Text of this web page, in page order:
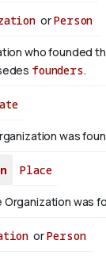
orPerson
who founded
founders.
was
Place
Organization was
orPerson